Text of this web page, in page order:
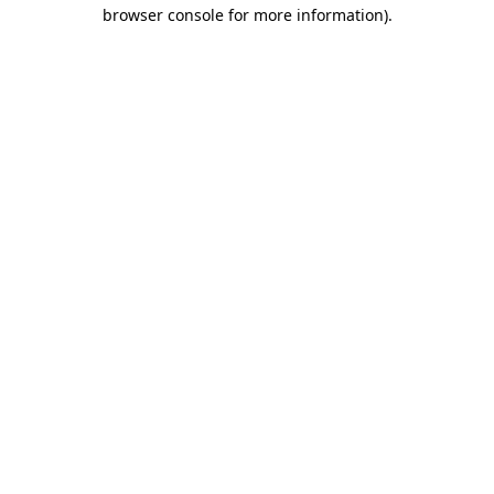
browser console for more information).